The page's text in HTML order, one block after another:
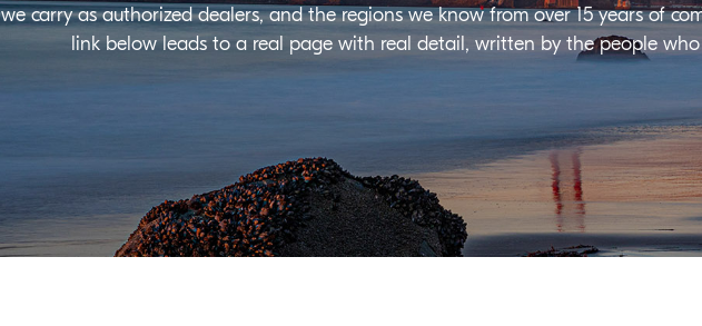
we carry as authorized dealers, and the regions we know from over 15 years of
link below leads to a real page with real detail, written by the people